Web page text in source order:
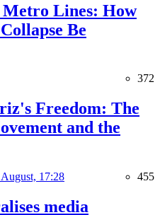
Lines: How
Be
372
Freedom: The
and the
17:28 455
media